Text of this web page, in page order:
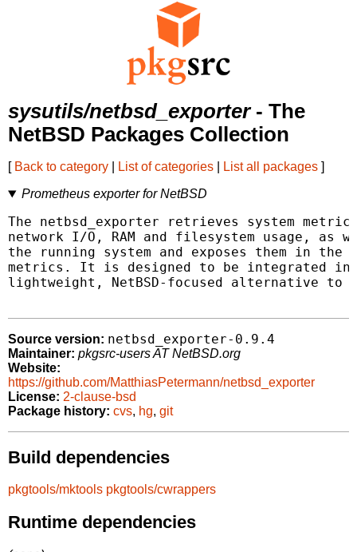
sysutils/netbsd_exporter- The
NetBSD Packages Collection
[ Back to category List of categories List all packages ]
Prometheus exporter for NetBSD
The netbsd_exporter retrieves system
network I/O, RAM and filesystem usage, as
the running system and exposes them in the
metrics. It is designed to be integrated
lightweight, NetBSD-focused alternative to
Source version: netbsd_exporter-0.9.4
Maintainer: pkgsrc-users AT NetBSD.org
Website:
https://github.com/MatthiasPetermann/netbsd_exporter
License: 2-clause-bsd
Package history: cvs, hg, git
Build dependencies
pkgtools/mktools pkgtools/cwrappers
Runtime dependencies